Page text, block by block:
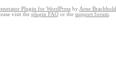
Plugin for WordPress by Arne Brachhold
visit the plugin FAQ or the support forum.